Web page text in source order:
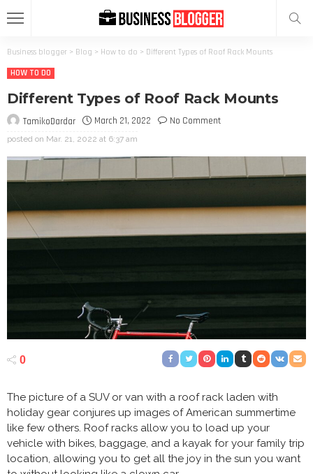
Business blogger > Blog > How to do > Different Types of Roof Rack Mounts
HOW TO DO
Different Types of Roof Rack Mounts
TamikoDardar March 21, 2022 No Comment
posted on Mar. 21, 2022 at 6:37 am
0
The picture of a SUV or van with a roof rack laden with
holiday gear conjures up images of American summertime
like few others. Roof racks allow you to load up your
vehicle with bikes, baggage, and a kayak for your family trip
location, allowing you to get all the joy in the sun you want